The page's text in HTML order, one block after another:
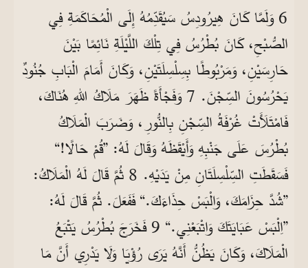
6 وَلَمَّا كَانَ هِيرُودِسُ سَيُقَدِّمُهُ إِلَى الْمُحَاكَمَةِ فِي
الصُّبْحِ، كَانَ بُطْرُسُ فِي تِلْكَ اللَّيْلَةِ نَائِمًا بَيْنَ
حَارِسَيْنِ، وَمَرْبُوطًا بِسِلْسِلَتَيْنِ، وَكَانَ أَمَامَ الْبَابِ جُنُودٌ
يَحْرُسُونَ السِّجْنَ. 7 وَفَجْأَةً ظَهَرَ مَلَاكُ اللهِ هُنَاكَ،
فَامْتَلَأَتْ غُرْفَةُ السِّجْنِ بِالنُّورِ، وَضَرَبَ الْمَلَاكُ
بُطْرُسَ عَلَى جَنْبِهِ وَأَيْقَظَهُ وَقَالَ لَهُ: ”قُمْ حَالًا!“
فَسَقَطَتِ السِّلْسِلَتَانِ مِنْ يَدَيْهِ. 8 ثُمَّ قَالَ لَهُ الْمَلَاكُ:
”شُدَّ حِزَامَكَ، وَالْبَسْ حِذَاءَكَ.“ فَفَعَلَ. ثُمَّ قَالَ لَهُ:
”اِلْبَسْ عَبَايَتَكَ وَاتْبَعْنِي.“ 9 فَخَرَجَ بُطْرُسُ يَتْبَعُ
الْمَلَاكَ، وَكَانَ يَظُنُّ أَنَّهُ يَرَى رُؤْيَا وَلَا يَدْرِي أَنَّ مَا